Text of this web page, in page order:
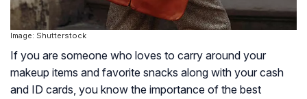
Image: Shutterstock
If you are someone who loves to carry around your
makeup items and favorite snacks along with your cash
and ID cards, you know the importance of the best